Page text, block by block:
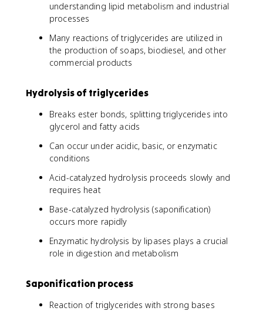
understanding lipid metabolism and industrial
processes
Many reactions of triglycerides are utilized in
the production of soaps, biodiesel, and other
commercial products
Hydrolysis of triglycerides
Breaks ester bonds, splitting triglycerides into
glycerol and fatty acids
Can occur under acidic, basic, or enzymatic
conditions
Acid-catalyzed hydrolysis proceeds slowly and
requires heat
Base-catalyzed hydrolysis (saponification)
occurs more rapidly
Enzymatic hydrolysis by lipases plays a crucial
role in digestion and metabolism
Saponification process
Reaction of triglycerides with strong bases